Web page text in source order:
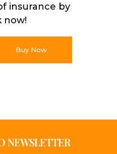
insurance by
now!
Buy Now
NEWSLETTER